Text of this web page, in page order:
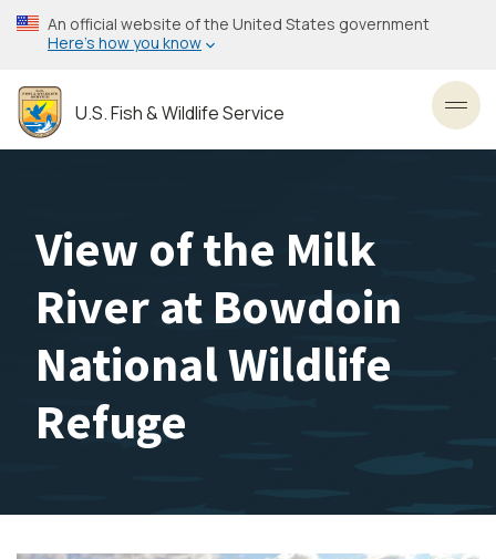
Skip
to
content
An official website of the United States government
Here’s how you know
U.S. Fish & Wildlife Service
View of the Milk
River at Bowdoin
National Wildlife
Refuge